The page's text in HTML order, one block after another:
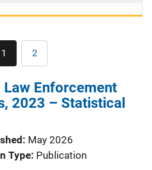
Pagination
Current
page
1 Page
2
Law Enforcement
2023 – Statistical
May 2026
Type Publication